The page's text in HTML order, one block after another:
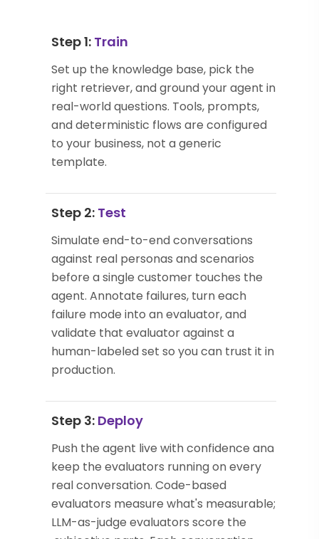
Step 1: Train
Set up the knowledge base, pick the
right retriever, and ground your agent in
real-world questions. Tools, prompts,
and deterministic flows are configured
to your business, not a generic
template.
Step 2: Test
Simulate end-to-end conversations
against real personas and scenarios
before a single customer touches the
agent. Annotate failures, turn each
failure mode into an evaluator, and
validate that evaluator against a
human-labeled set so you can trust it in
production.
Step 3: Deploy
Push the agent live with confidence and
keep the evaluators running on every
real conversation. Code-based
evaluators measure what's measurable;
LLM-as-judge evaluators score the